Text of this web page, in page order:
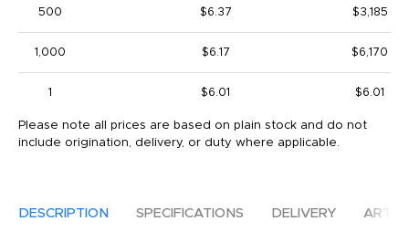
500 $6.37 $3,185
1,000 $6.17 $6,170
1 $6.01 $6.01
Please note all prices are based on plain stock and do not
include origination, delivery, or duty where applicable.
DESCRIPTION SPECIFICATIONS DELIVERY